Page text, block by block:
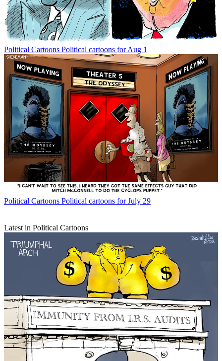
Political Cartoons Political cartoons for Aug 1
Political Cartoons Political cartoons for July 29
Latest in Political Cartoons